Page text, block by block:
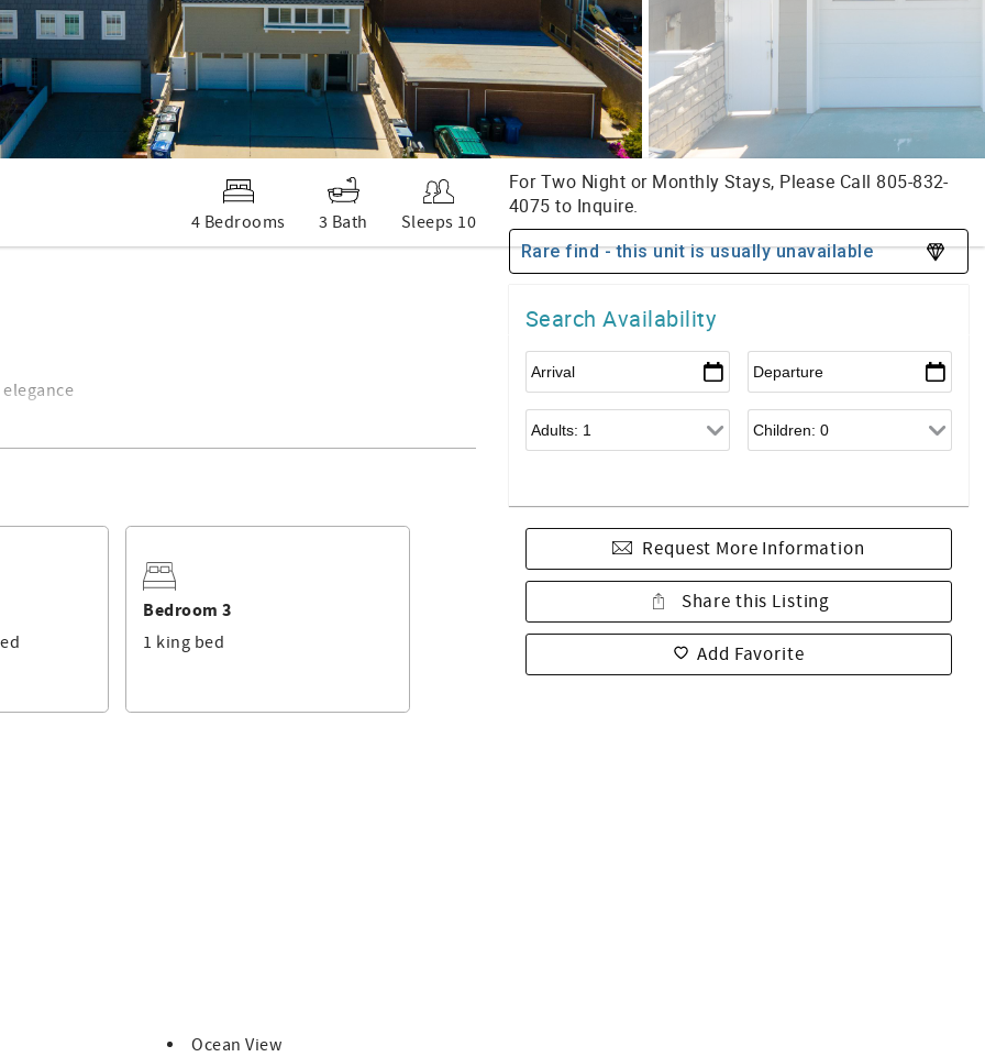
4 Bedrooms 3 Bath Sleeps 10
Rare find - this unit is usually unavailable
Search Availability
Request More Information
Share this Listing
Add Favorite
beds, oceanfront views.
private en-suite with spa tub, walk-in shower, and dual
and floor-to-ceiling windows with ocean views
to the sand via a private staircase.
balcony, garage, and all provided beach gear.
Bedroom 3
1 king bed
Ocean View